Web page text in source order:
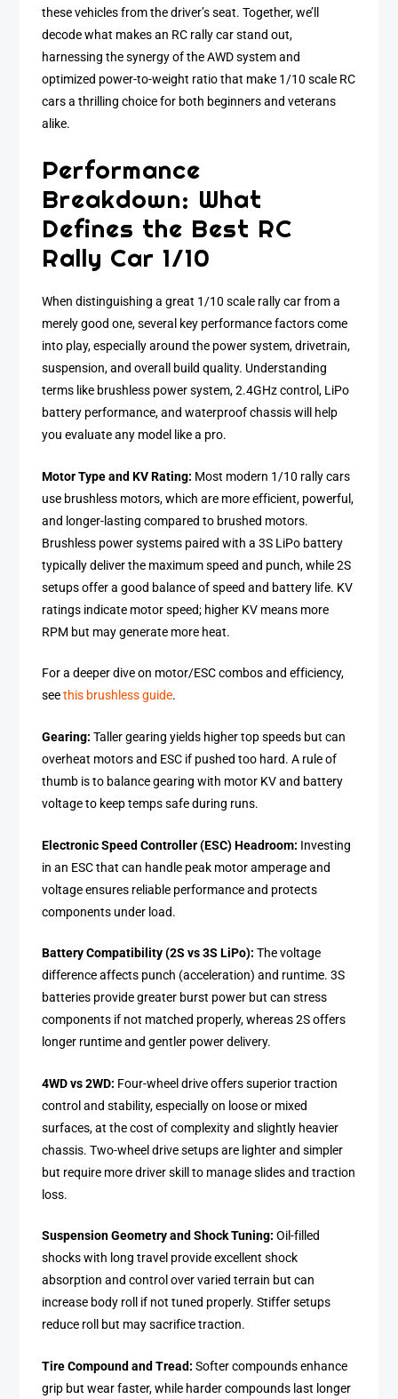
these vehicles from the driver’s seat. Together, we’ll
decode what makes an RC rally car stand out,
harnessing the synergy of the AWD system and
optimized power-to-weight ratio that make 1/10 scale RC
cars a thrilling choice for both beginners and veterans
alike.
Performance
Breakdown: What
Defines the Best RC
Rally Car 1/10
When distinguishing a great 1/10 scale rally car from a
merely good one, several key performance factors come
into play, especially around the power system, drivetrain,
suspension, and overall build quality. Understanding
terms like brushless power system, 2.4GHz control, LiPo
battery performance, and waterproof chassis will help
you evaluate any model like a pro.
Motor Type and KV Rating: Most modern 1/10 rally cars
use brushless motors, which are more efficient, powerful,
and longer-lasting compared to brushed motors.
Brushless power systems paired with a 3S LiPo battery
typically deliver the maximum speed and punch, while 2S
setups offer a good balance of speed and battery life. KV
ratings indicate motor speed; higher KV means more
RPM but may generate more heat.
For a deeper dive on motor/ESC combos and efficiency,
seethis brushless guide.
Gearing: Taller gearing yields higher top speeds but can
overheat motors and ESC if pushed too hard. A rule of
thumb is to balance gearing with motor KV and battery
voltage to keep temps safe during runs.
Electronic Speed Controller (ESC) Headroom: Investing
in an ESC that can handle peak motor amperage and
voltage ensures reliable performance and protects
components under load.
Battery Compatibility (2S vs 3S LiPo): The voltage
difference affects punch (acceleration) and runtime. 3S
batteries provide greater burst power but can stress
components if not matched properly, whereas 2S offers
longer runtime and gentler power delivery.
4WD vs 2WD: Four-wheel drive offers superior traction
control and stability, especially on loose or mixed
surfaces, at the cost of complexity and slightly heavier
chassis. Two-wheel drive setups are lighter and simpler
but require more driver skill to manage slides and traction
loss.
Suspension Geometry and Shock Tuning: Oil-filled
shocks with long travel provide excellent shock
absorption and control over varied terrain but can
increase body roll if not tuned properly. Stiffer setups
reduce roll but may sacrifice traction.
Tire Compound and Tread: Softer compounds enhance
grip but wear faster, while harder compounds last longer